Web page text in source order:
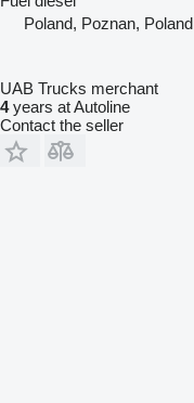
Poland, Poznan, Poland
UAB Trucks merchant
4years at Autoline
Contact the seller